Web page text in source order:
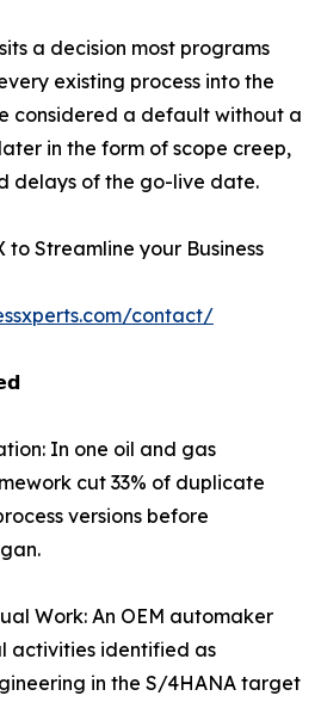
a decision most programs
existing process into the
considered a default without a
in the form of scope creep,
delays of the go-live date.
to Streamline your Business
contact/
In one oil and gas
cut 33% of duplicate
versions before
Work: An OEM automaker
activities identified as
in the S/4HANA target